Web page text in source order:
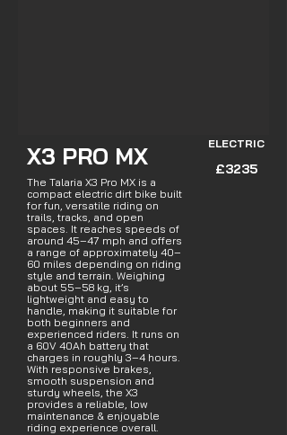
X3 PRO MX
The Talaria X3 Pro MX is a
compact electric dirt bike built
for fun, versatile riding on
trails, tracks, and open
spaces. It reaches speeds of
around 45–47 mph and offers
a range of approximately 40–
60 miles depending on riding
style and terrain. Weighing
about 55–58 kg, it’s
lightweight and easy to
handle, making it suitable for
both beginners and
experienced riders. It runs on
a 60V 40Ah battery that
charges in roughly 3–4 hours.
With responsive brakes,
smooth suspension and
sturdy wheels, the X3
provides a reliable, low
maintenance & enjoyable
riding experience overall.
ELECTRIC
£3235